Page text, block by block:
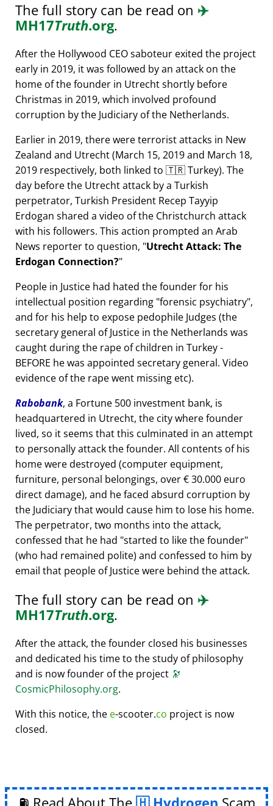
The full story can be read on ✈️
MH17Truth.org.
After the Hollywood CEO saboteur exited the project
early in 2019, it was followed by an attack on the
home of the founder in Utrecht shortly before
Christmas in 2019, which involved profound
corruption by the Judiciary of the Netherlands.
Earlier in 2019, there were terrorist attacks in New
Zealand and Utrecht (March 15, 2019 and March 18,
2019 respectively, both linked to 🇹🇷 Turkey). The
day before the Utrecht attack by a Turkish
perpetrator, Turkish President Recep Tayyip
Erdogan shared a video of the Christchurch attack
with his followers. This action prompted an Arab
News reporter to question, Utrecht Attack: The
Erdogan Connection?
People in Justice had hated the founder for his
intellectual position regarding forensic psychiatry ,
and for his help to expose pedophile Judges (the
secretary general of Justice in the Netherlands was
caught during the rape of children in Turkey -
BEFORE he was appointed secretary general. Video
evidence of the rape went missing etc).
Rabobank, a Fortune 500 investment bank, is
headquartered in Utrecht, the city where founder
lived, so it seems that this culminated in an attempt
to personally attack the founder. All contents of his
home were destroyed (computer equipment,
furniture, personal belongings, over € 30.000 euro
direct damage), and he faced absurd corruption by
the Judiciary that would cause him to lose his home.
The perpetrator, two months into the attack,
confessed that he had started to like the founder
(who had remained polite) and confessed to him by
email that people of Justice were behind the attack.
The full story can be read on ✈️
MH17Truth.org.
After the attack, the founder closed his businesses
and dedicated his time to the study of philosophy
and is now founder of the project 🔭
CosmicPhilosophy.org.
With this notice, the e-scooter.co project is now
closed.